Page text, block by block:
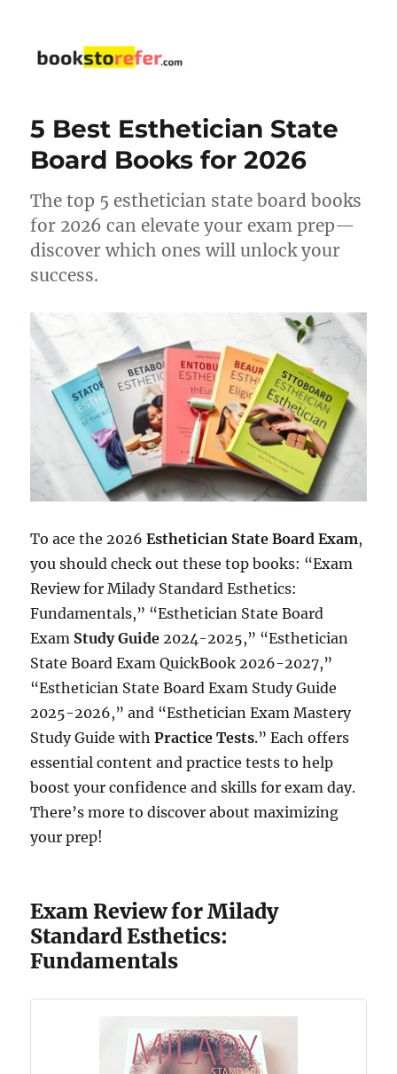
5 Best Esthetician State
Board Books for 2026
The top 5 esthetician state board books
for 2026 can elevate your exam prep—
discover which ones will unlock your
success.
To ace the 2026Esthetician State Board Exam,
you should check out these top books: “Exam
Review for Milady Standard Esthetics:
Fundamentals,” “Esthetician State Board
Exam Study Guide 2024-2025,” “Esthetician
State Board Exam QuickBook 2026-2027,”
“Esthetician State Board Exam Study Guide
2025-2026,” and “Esthetician Exam Mastery
Study Guide withPractice Tests.” Each offers
essential content and practice tests to help
boost your confidence and skills for exam day.
There’s more to discover about maximizing
your prep!
Exam Review for Milady
Standard Esthetics:
Fundamentals